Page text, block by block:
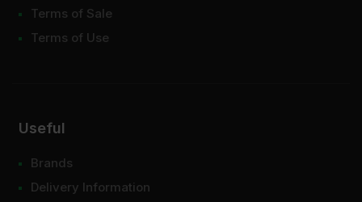
Terms of Sale
Terms of Use
Useful
Brands
Delivery Information